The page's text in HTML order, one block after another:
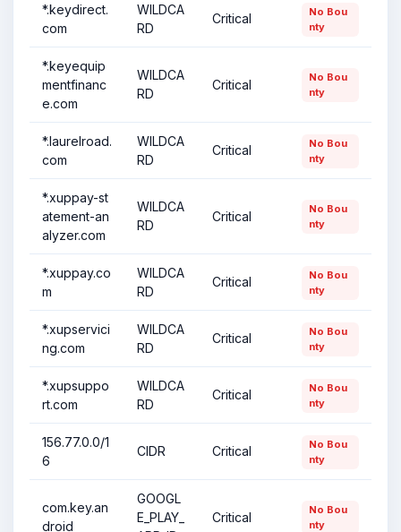
*.keydirect.
com
WILDCA
RD
Critical
No Bou
nty
*.keyequip
mentfinanc
e.com
WILDCA
RD
Critical
No Bou
nty
*.laurelroad.
com
WILDCA
RD
Critical
No Bou
nty
*.xuppay-st
atement-an
alyzer.com
WILDCA
RD
Critical
No Bou
nty
*.xuppay.co
m
WILDCA
RD
Critical
No Bou
nty
*.xupservici
ng.com
WILDCA
RD
Critical
No Bou
nty
*.xupsuppo
rt.com
WILDCA
RD
Critical
No Bou
nty
156.77.0.0/1
6
CIDR Critical
No Bou
nty
com.key.an
droid
GOOGL
E_PLAY_
Critical
No Bou
nty